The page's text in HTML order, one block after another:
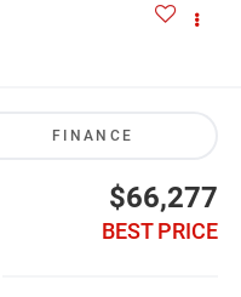
FINANCE
$66,277
BEST PRICE